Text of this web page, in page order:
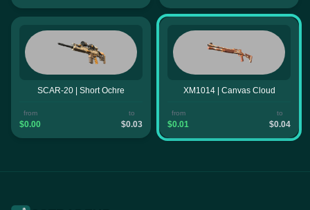
SCAR-20 | Short Ochre
from
$0.00
to
$0.03
XM1014 | Canvas Cloud
from
$0.01
to
$0.04